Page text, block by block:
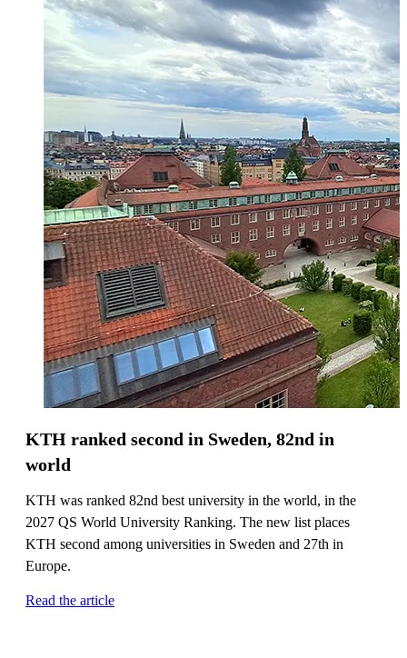
KTH ranked second in Sweden, 82nd in
world
KTH was ranked 82nd best university in the world, in the
2027 QS World University Ranking. The new list places
KTH second among universities in Sweden and 27th in
Europe.
Read the article